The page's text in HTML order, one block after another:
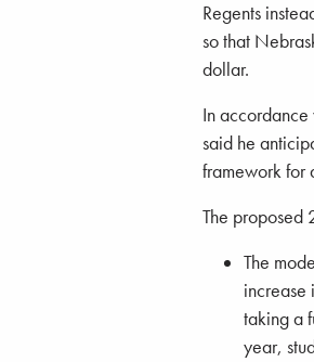
Regents
so that
dollar.
In
said he
framework for
The proposed
The
increase
taking a
year,